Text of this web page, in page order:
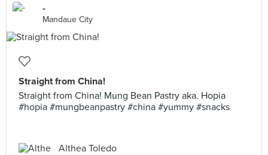
-
Mandaue City
Straight from China!
Straight from China! Mung Bean Pastry aka. Hopia
#hopia #mungbeanpastry #china #yummy #snacks
Althea Toledo